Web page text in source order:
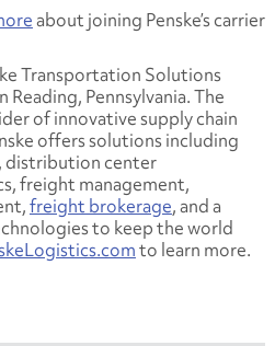
about joining Penske’s carrier
Transportation Solutions
Pennsylvania. The
of innovative supply chain
offers solutions including
distribution center
freight management,
freight brokerage, and a
to keep the world
to learn more.